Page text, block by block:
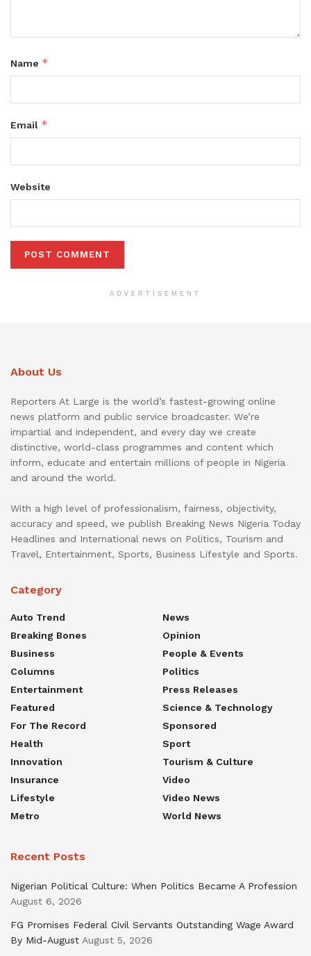
Name *
Email *
Website
ADVERTISEMENT
About Us
Reporters At Large is the world’s fastest-growing online
news platform and public service broadcaster. We’re
impartial and independent, and every day we create
distinctive, world-class programmes and content which
inform, educate and entertain millions of people in Nigeria
and around the world.
With a high level of professionalism, fairness, objectivity,
accuracy and speed, we publish Breaking News Nigeria Today
Headlines and International news on Politics, Tourism and
Travel, Entertainment, Sports, Business Lifestyle and Sports.
Category
Auto Trend
Breaking Bones
Business
Columns
Entertainment
Featured
For The Record
Health
Innovation
Insurance
Lifestyle
Metro
News
Opinion
People & Events
Politics
Press Releases
Science & Technology
Sponsored
Sport
Tourism & Culture
Video
Video News
World News
Recent Posts
Nigerian Political Culture: When Politics Became A Profession
August 6, 2026
FG Promises Federal Civil Servants Outstanding Wage Award
By Mid-August August 5, 2026